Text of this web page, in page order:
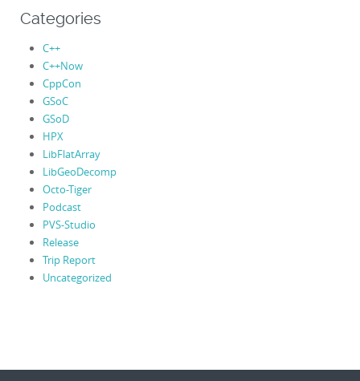
Categories
C++
C++Now
CppCon
GSoC
GSoD
HPX
LibFlatArray
LibGeoDecomp
Octo-Tiger
Podcast
PVS-Studio
Release
Trip Report
Uncategorized